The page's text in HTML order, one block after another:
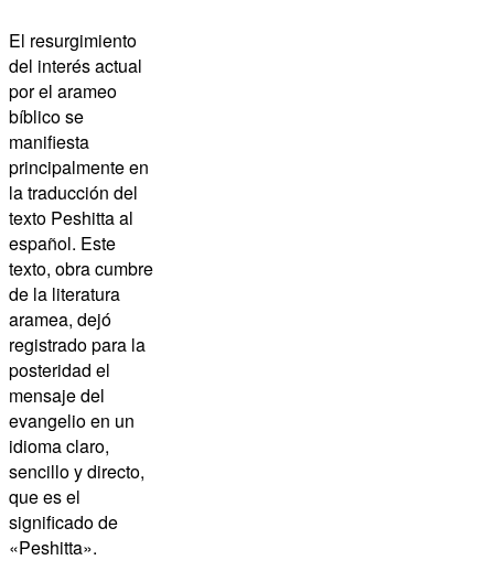
El resurgimiento
del interés actual
por el arameo
bíblico se
manifiesta
principalmente en
la traducción del
texto Peshittaal
español. Este
texto, obra cumbre
de la literatura
aramea, dejó
registrado para la
posteridad el
mensaje del
evangelio en un
idioma claro,
sencillo y directo,
que es el
significado de
«Peshitta».